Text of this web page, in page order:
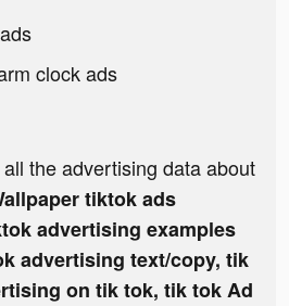
clock ads
the advertising data about
tiktok ads
advertising examples
advertising text/copy, tik
on tik tok, tik tok Ad